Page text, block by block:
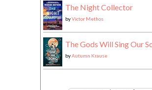
The Night Collector
byVictor Methos
The Gods Will Sing Our
byAutumn Krause